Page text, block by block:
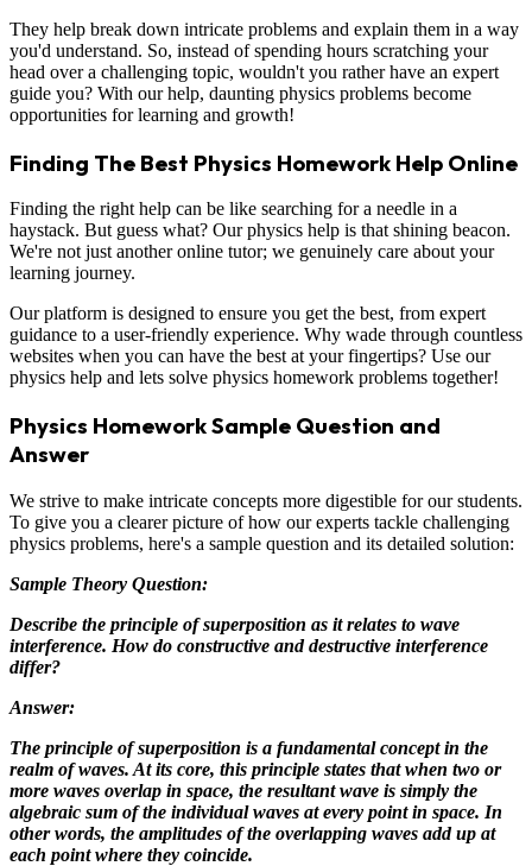
They help break down intricate problems and explain them in a way
you'd understand. So, instead of spending hours scratching your
head over a challenging topic, wouldn't you rather have an expert
guide you? With our help, daunting physics problems become
opportunities for learning and growth!
Finding The Best Physics Homework Help Online
Finding the right help can be like searching for a needle in a
haystack. But guess what? Our physics help is that shining beacon.
We're not just another online tutor; we genuinely care about your
learning journey.
Our platform is designed to ensure you get the best, from expert
guidance to a user-friendly experience. Why wade through countless
websites when you can have the best at your fingertips? Use our
physics help and lets solve physics homework problems together!
Physics Homework Sample Question and
Answer
We strive to make intricate concepts more digestible for our students.
To give you a clearer picture of how our experts tackle challenging
physics problems, here's a sample question and its detailed solution:
Sample Theory Question:
Describe the principle of superposition as it relates to wave
interference. How do constructive and destructive interference
differ?
Answer:
The principle of superposition is a fundamental concept in the
realm of waves. At its core, this principle states that when two or
more waves overlap in space, the resultant wave is simply the
algebraic sum of the individual waves at every point in space. In
other words, the amplitudes of the overlapping waves add up at
each point where they coincide.